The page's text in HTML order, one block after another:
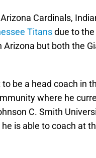
Cardinals,
Titansdue to
but both the
be a head coach in
where he
C. Smith
is able to coach at